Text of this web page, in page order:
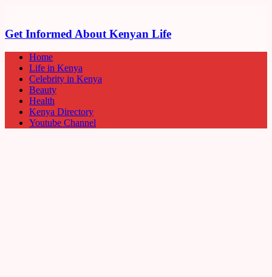
Get Informed About Kenyan Life
Home
Life in Kenya
Celebrity in Kenya
Beauty
Health
Kenya Directory
Youtube Channel